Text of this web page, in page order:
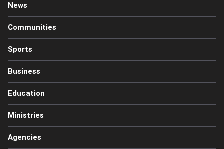
News
Communities
Sports
Business
Education
Ministries
Agencies